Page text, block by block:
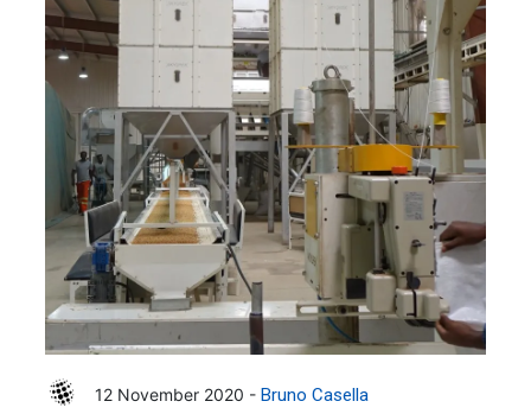
12 November 2020 - Bruno Casella